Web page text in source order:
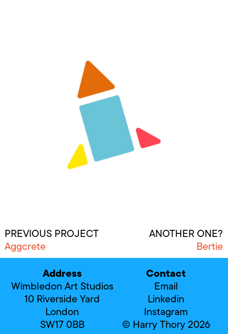
PREVIOUS PROJECT
Aggcrete
ANOTHER ONE?
Bertie
Address
Wimbledon Art Studios
10 Riverside Yard
London
SW17 0BB
Contact
Email
Linkedin
Instagram
© Harry Thory 2026